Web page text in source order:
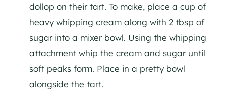
dollop on their tart. To make, place a cup of
heavy whipping cream along with 2 tbsp of
sugar into a mixer bowl. Using the whipping
attachment whip the cream and sugar until
soft peaks form. Place in a pretty bowl
alongside the tart.